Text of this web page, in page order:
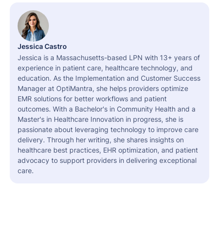
Jessica Castro
Jessica is a Massachusetts-based LPN with 13+ years of
experience in patient care, healthcare technology, and
education. As the Implementation and Customer Success
Manager at OptiMantra, she helps providers optimize
EMR solutions for better workflows and patient
outcomes. With a Bachelor's in Community Health and a
Master's in Healthcare Innovation in progress, she is
passionate about leveraging technology to improve care
delivery. Through her writing, she shares insights on
healthcare best practices, EHR optimization, and patient
advocacy to support providers in delivering exceptional
care.